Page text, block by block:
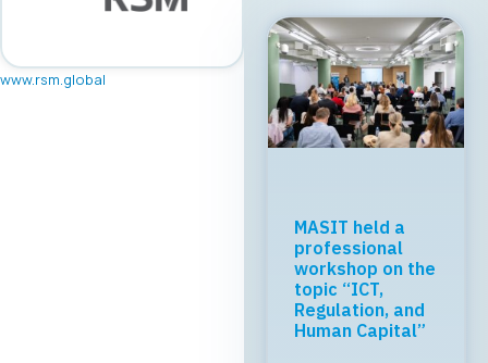
www.rsm.global
Regional Tech
Cooperation
Starts in Skopje:
Digital Bridge &
Business ICT
Forum 2026 – 04